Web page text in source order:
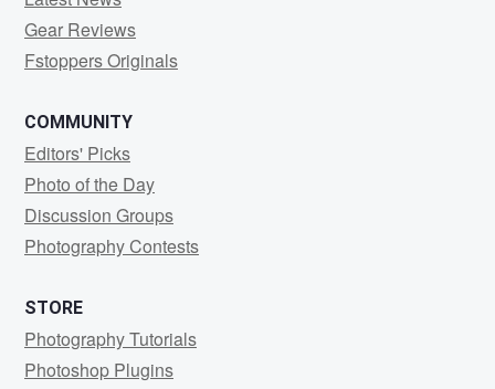
Gear Reviews
Fstoppers Originals
COMMUNITY
Editors' Picks
Photo of the Day
Discussion Groups
Photography Contests
STORE
Photography Tutorials
Photoshop Plugins